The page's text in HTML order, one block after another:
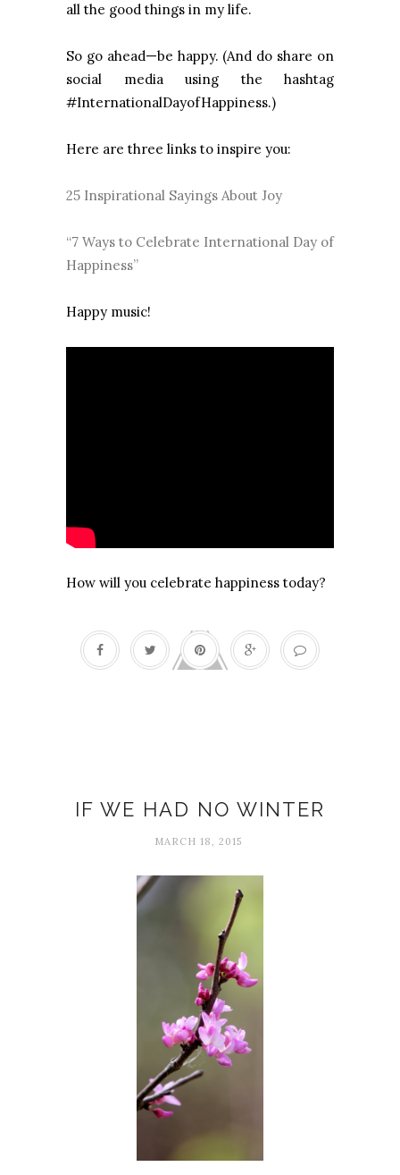
all the good things in my life.
So go ahead—be happy. (And do share on
social media using the hashtag
#InternationalDayofHappiness.)
Here are three links to inspire you:
25 Inspirational Sayings About Joy
“7 Ways to Celebrate International Day of
Happiness”
Happy music!
How will you celebrate happiness today?
IF WE HAD NO WINTER
MARCH 18, 2015